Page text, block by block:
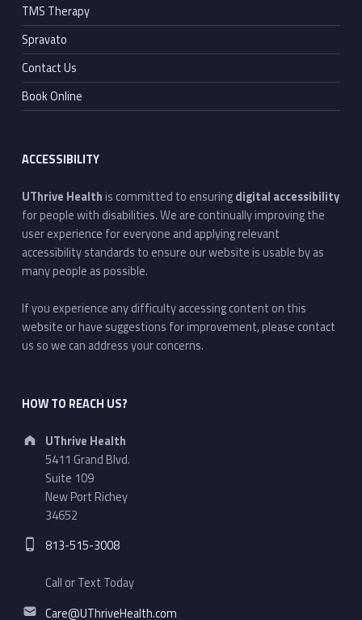
TMS Therapy
Spravato
Contact Us
Book Online
ACCESSIBILITY
UThrive Health is committed to ensuringdigital accessibility
for people with disabilities. We are continually improving the
user experience for everyone and applying relevant
accessibility standards to ensure our website is usable by as
many people as possible.
If you experience any difficulty accessing content on this
website or have suggestions for improvement, please contact
us so we can address your concerns.
HOW TO REACH US?
Address:
UThrive Health
5411 Grand Blvd.
Suite 109
New Port Richey
34652
Phone number:
813-515-3008
Call or Text Today
Email address:
Care@UThriveHealth.com